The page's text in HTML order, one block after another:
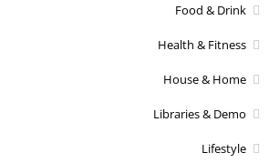
Food & Drink
Health & Fitness
House & Home
Libraries & Demo
Lifestyle